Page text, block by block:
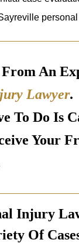
An
Lawyer.
To Do Is
Your
Injury
Of